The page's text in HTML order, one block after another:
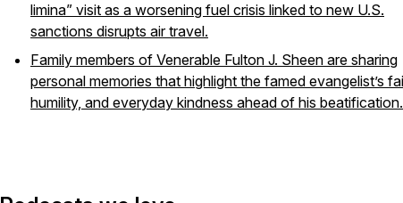
limina” visit as a worsening fuel crisis linked to new U.S.
sanctions disrupts air travel.
Family members of Venerable Fulton J. Sheen are sharing
personal memories that highlight the famed evangelist’s
humility, and everyday kindness ahead of his beatification.